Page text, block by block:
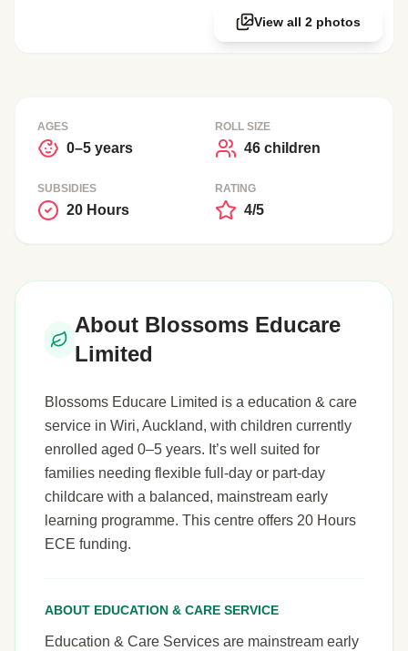
View all 2 photos
AGES
0–5 years
ROLL SIZE
46 children
SUBSIDIES
20 Hours
RATING
4/5
About Blossoms Educare
Limited
Blossoms Educare Limited is a education & care
service in Wiri, Auckland, with children currently
enrolled aged 0–5 years. It’s well suited for
families needing flexible full-day or part-day
childcare with a balanced, mainstream early
learning programme. This centre offers 20 Hours
ECE funding.
ABOUT EDUCATION & CARE SERVICE
Education & Care Services are mainstream early